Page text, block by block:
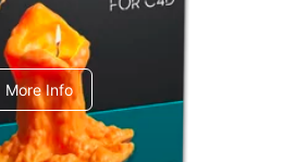
Synthetic Pack
More Info